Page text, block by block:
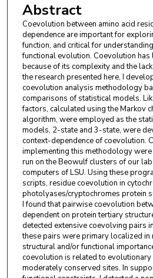
Abstract
Coevolution between amino acid
dependence are important for
function, and critical for
functional evolution. Coevolution
because of its complexity and the
the research presented here, I
coevolution analysis methodology
comparisons of statistical models.
factors, calculated using the Markov
algorithm, were employed as the
models, 2-state and 3-state, were
context-dependence of coevolution.
implementing this methodology
run on the Beowulf clusters of our
computers of LSU. Using these
scripts, residue coevolution in
photolyases/cryptochromes protein
I found that pairwise coevolution
dependent on protein tertiary
detected extensive coevolving pairs
these pairs were primary localized in
structural and/or functional
coevolution is related to evolutionary
moderately conserved sites. In